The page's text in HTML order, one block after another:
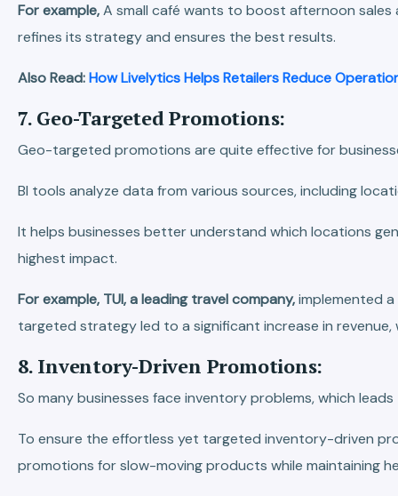
For example,A small café wants to boost afternoon
refines its strategy and ensures the best results.
Also Read:How Livelytics Helps Retailers Reduce
7. Geo-Targeted Promotions:
Geo-targeted promotions are quite effective for
BI tools analyze data from various sources, including
It helps businesses better understand which locations
highest impact.
For example, TUI, a leading travel company,implemented
targeted strategy led to a significant increase in
8. Inventory-Driven Promotions:
So many businesses face inventory problems, which
To ensure the effortless yet targeted inventory-driven
promotions for slow-moving products while maintaining